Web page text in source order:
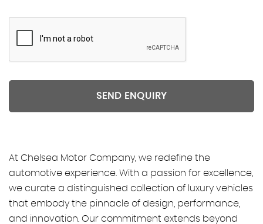
SEND ENQUIRY
At Chelsea Motor Company, we redefine the
automotive experience. With a passion for excellence,
we curate a distinguished collection of luxury vehicles
that embody the pinnacle of design, performance,
and innovation. Our commitment extends beyond